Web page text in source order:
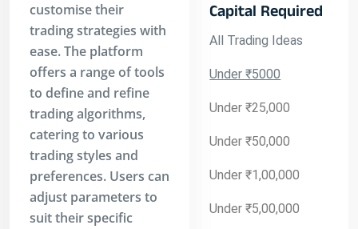
Capital Required
All Trading Ideas
Under ₹5000
Under ₹25,000
Under ₹50,000
Under ₹1,00,000
Under ₹5,00,000
customise their
trading strategies with
ease. The platform
offers a range of tools
to define and refine
trading algorithms,
catering to various
trading styles and
preferences. Users can
adjust parameters to
suit their specific